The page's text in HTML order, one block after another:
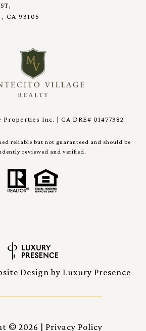
CA 93105
Properties Inc. | CA DRE# 01477382
reliable but not guaranteed and should be
reviewed and verified.
Design by Luxury Presence
© 2026 Privacy Policy